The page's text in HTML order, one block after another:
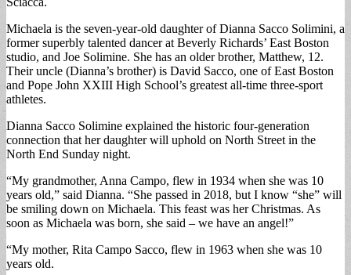
Michaela is the seven-year-old daughter of Dianna Sacco Solimini, a
former superbly talented dancer at Beverly Richards’ East Boston
studio, and Joe Solimine. She has an older brother, Matthew, 12.
Their uncle (Dianna’s brother) is David Sacco, one of East Boston
and Pope John XXIII High School’s greatest all-time three-sport
athletes.
Dianna Sacco Solimine explained the historic four-generation
connection that her daughter will uphold on North Street in the
North End Sunday night.
“My grandmother, Anna Campo, flew in 1934 when she was 10
years old,” said Dianna. “She passed in 2018, but I know “she” will
be smiling down on Michaela. This feast was her Christmas. As
soon as Michaela was born, she said – we have an angel!”
“My mother, Rita Campo Sacco, flew in 1963 when she was 10
years old.